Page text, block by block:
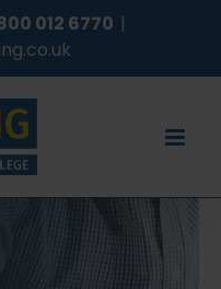
012 6770 |